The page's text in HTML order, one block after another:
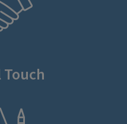
Touch